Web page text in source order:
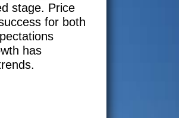
stage. Price
for both
has